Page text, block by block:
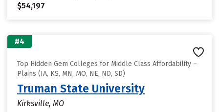
$54,197
#4
Top Hidden Gem Colleges for Middle Class Affordability –
Plains (IA, KS, MN, MO, NE, ND, SD)
Truman State University
Kirksville, MO